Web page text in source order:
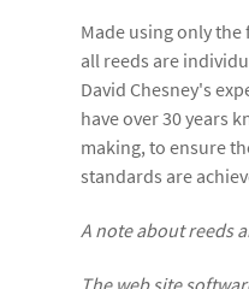
Made using only
all reeds are
David Chesney's
have over 30 years
making, to ensure
standards are
A note about reeds
The web site